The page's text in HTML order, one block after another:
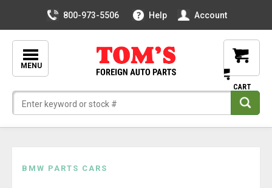
800-973-5506 Help Account
MENU
BMW PARTS CARS